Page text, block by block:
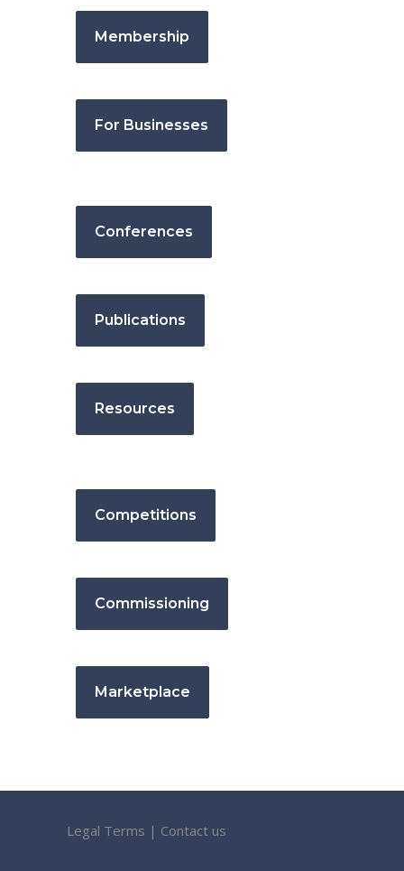
Membership
For Businesses
Conferences
Publications
Resources
Competitions
Commissioning
Marketplace
Legal Terms | Contact us